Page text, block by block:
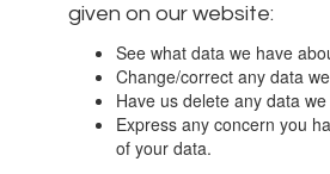
given on our website:
See what data we have
Change/correct any data
Have us delete any data
Express any concern you
of your data.